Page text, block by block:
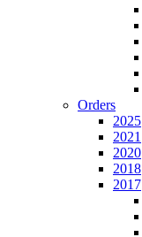
Orders
2025
2021
2020
2018
2017